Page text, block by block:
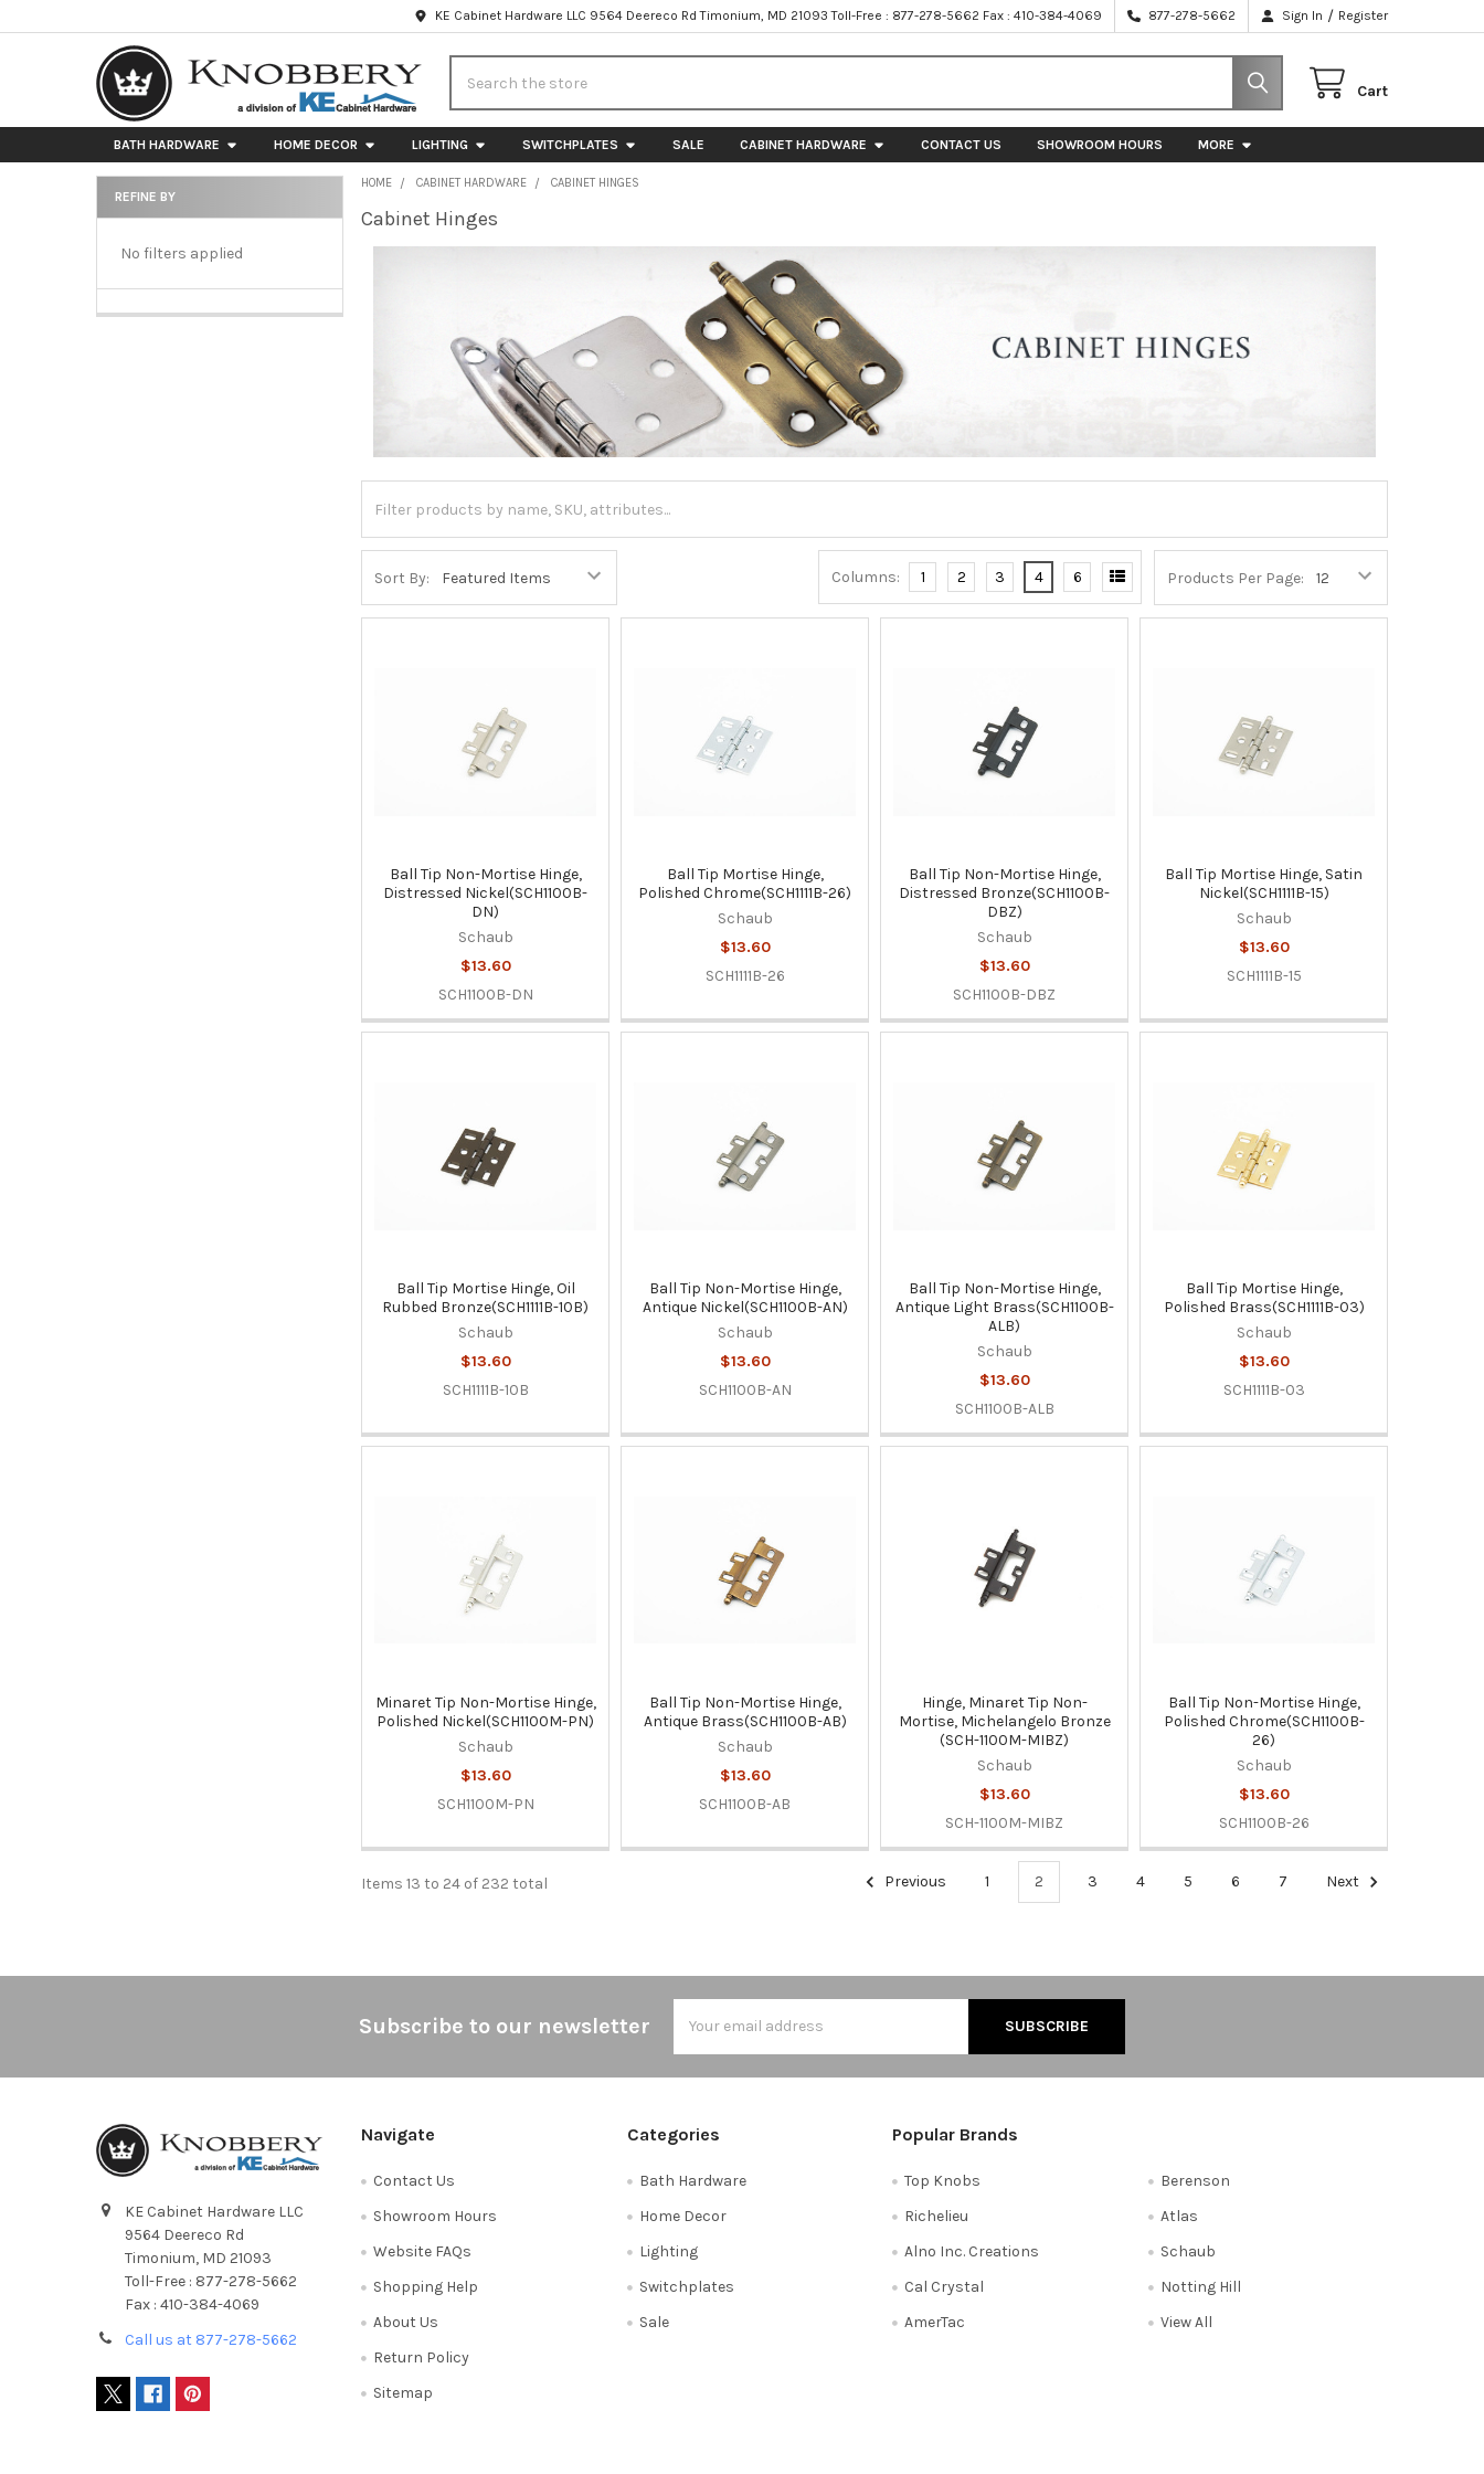
KE Cabinet Hardware LLC 9564 Deereco Rd Timonium, MD 21093 Toll-Free : 877-278-5662 Fax : 410-384-4069 877-278-5662 Sign In / Register
Cart
BATH HARDWARE HOME DECOR LIGHTING SWITCHPLATES SALE CABINET HARDWARE CONTACT US SHOWROOM HOURS MORE
Sidebar
REFINE BY
No filters applied
HOME CABINET HARDWARE CABINET HINGES
Cabinet Hinges
Sort By: Products Per Page:
Columns: 1 2 3 4 6
Ball Tip Non-Mortise Hinge,
Distressed Nickel(SCH1100B-
DN)
Schaub
$13.60
SCH1100B-DN
Ball Tip Mortise Hinge,
Polished Chrome(SCH1111B-26)
Schaub
$13.60
SCH1111B-26
Ball Tip Non-Mortise Hinge,
Distressed Bronze(SCH1100B-
DBZ)
Schaub
$13.60
SCH1100B-DBZ
Ball Tip Mortise Hinge, Satin
Nickel(SCH1111B-15)
Schaub
$13.60
SCH1111B-15
Ball Tip Mortise Hinge, Oil
Rubbed Bronze(SCH1111B-10B)
Schaub
$13.60
SCH1111B-10B
Ball Tip Non-Mortise Hinge,
Antique Nickel(SCH1100B-AN)
Schaub
$13.60
SCH1100B-AN
Ball Tip Non-Mortise Hinge,
Antique Light Brass(SCH1100B-
ALB)
Schaub
$13.60
SCH1100B-ALB
Ball Tip Mortise Hinge,
Polished Brass(SCH1111B-03)
Schaub
$13.60
SCH1111B-03
Minaret Tip Non-Mortise Hinge,
Polished Nickel(SCH1100M-PN)
Schaub
$13.60
SCH1100M-PN
Ball Tip Non-Mortise Hinge,
Antique Brass(SCH1100B-AB)
Schaub
$13.60
SCH1100B-AB
Hinge, Minaret Tip Non-
Mortise, Michelangelo Bronze
(SCH-1100M-MIBZ)
Schaub
$13.60
SCH-1100M-MIBZ
Ball Tip Non-Mortise Hinge,
Polished Chrome(SCH1100B-
26)
Schaub
$13.60
SCH1100B-26
Items 13 to 24 of 232 total Previous 1 2 3 4 5 6 7 Next
Subscribe to our newsletter
Address
KE Cabinet Hardware LLC
9564 Deereco Rd
Timonium, MD 21093
Toll-Free : 877-278-5662
Fax : 410-384-4069
Call us at 877-278-5662
Navigate
Contact Us
Showroom Hours
Website FAQs
Shopping Help
About Us
Return Policy
Sitemap
Categories
Bath Hardware
Home Decor
Lighting
Switchplates
Sale
Popular Brands
Top Knobs
Richelieu
Alno Inc. Creations
Cal Crystal
AmerTac
Berenson
Atlas
Schaub
Notting Hill
View All